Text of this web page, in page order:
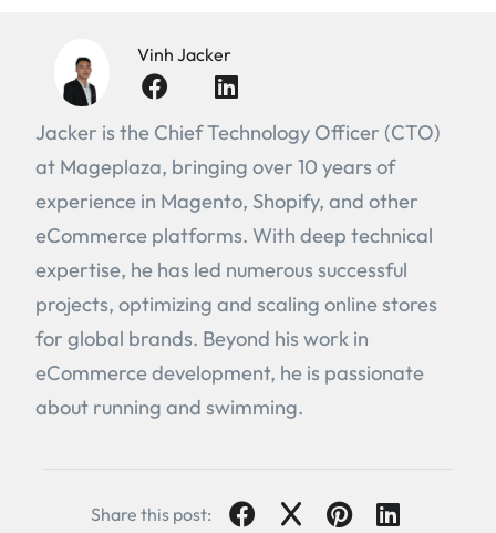
Vinh Jacker
Jacker is the Chief Technology Officer (CTO)
at Mageplaza, bringing over 10 years of
experience in Magento, Shopify, and other
eCommerce platforms. With deep technical
expertise, he has led numerous successful
projects, optimizing and scaling online stores
for global brands. Beyond his work in
eCommerce development, he is passionate
about running and swimming.
Share this post: